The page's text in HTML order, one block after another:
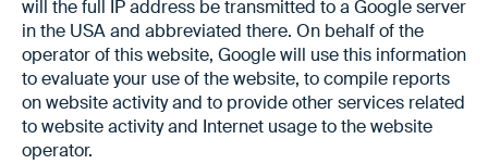
will the full IP address be transmitted to a Google server
in the USA and abbreviated there. On behalf of the
operator of this website, Google will use this information
to evaluate your use of the website, to compile reports
on website activity and to provide other services related
to website activity and Internet usage to the website
operator.